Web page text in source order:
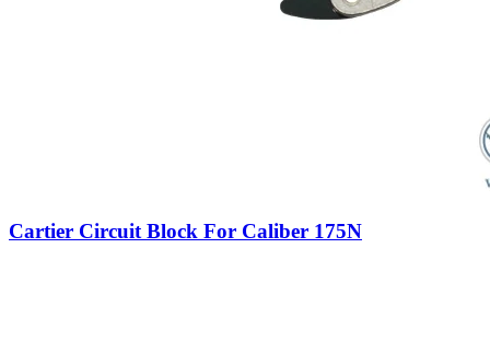
Cartier Circuit Block For Caliber 175N